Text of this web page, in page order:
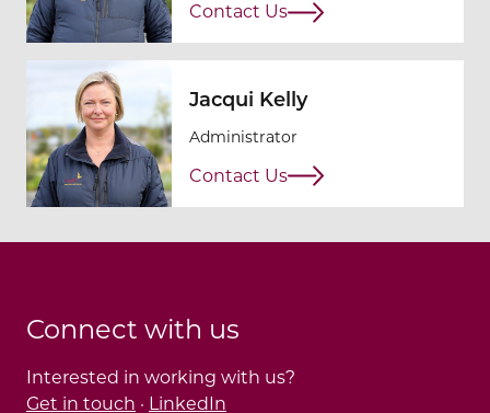
Contact Us
Jacqui Kelly
Administrator
Contact Us
Connect with us
Interested in working with us?
Get in touch · LinkedIn